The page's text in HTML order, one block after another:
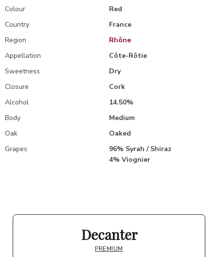
Colour
Red
Country
France
Region
Rhône
Appellation
Côte-Rôtie
Sweetness
Dry
Closure
Cork
Alcohol
14.50%
Body
Medium
Oak
Oaked
Grapes
96% Syrah / Shiraz
4% Viognier
Decanter
PREMIUM